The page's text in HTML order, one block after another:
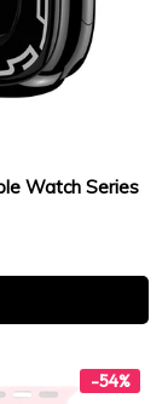
Watch Series
-54%